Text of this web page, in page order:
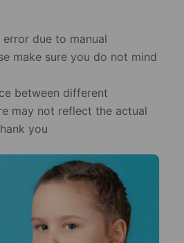
due to manual
make sure you do not mind
between different
may not reflect the actual
you